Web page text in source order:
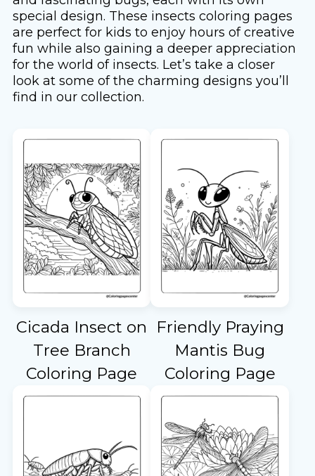
special design. These insects coloring pages
are perfect for kids to enjoy hours of creative
fun while also gaining a deeper appreciation
for the world of insects. Let’s take a closer
look at some of the charming designs you’ll
find in our collection.
Cicada Insect on
Tree Branch
Coloring Page
Friendly Praying
Mantis Bug
Coloring Page